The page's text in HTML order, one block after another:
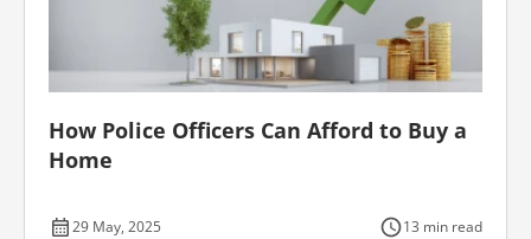
How Police Officers Can Afford to Buy a
Home
29 May, 2025 13 min read